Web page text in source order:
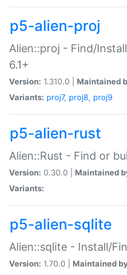
p5-alien-proj
Alien::proj - Find/
6.1+
Version: 1.310.0 | Maintained
Variants: proj7, proj8, proj9
p5-alien-rust
Alien::Rust - Find or
Version: 0.30.0 | Maintained
Variants:
p5-alien-sqlite
Alien::sqlite - Install/
Version: 1.70.0 | Maintained